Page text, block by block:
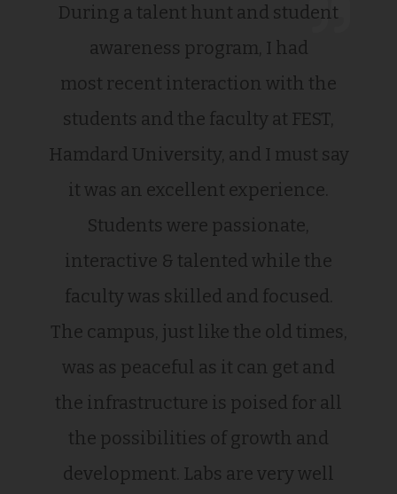
During a talent hunt and student
awareness program, I had
most recent interaction with the
students and the faculty at FEST,
Hamdard University, and I must say
it was an excellent experience.
Students were passionate,
interactive & talented while the
faculty was skilled and focused.
The campus, just like the old times,
was as peaceful as it can get and
the infrastructure is poised for all
the possibilities of growth and
development. Labs are very well